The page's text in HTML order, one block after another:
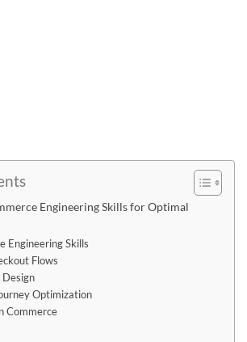
Engineering Skills for Optimal
Engineering Skills
Flows
Design
Optimization
Commerce